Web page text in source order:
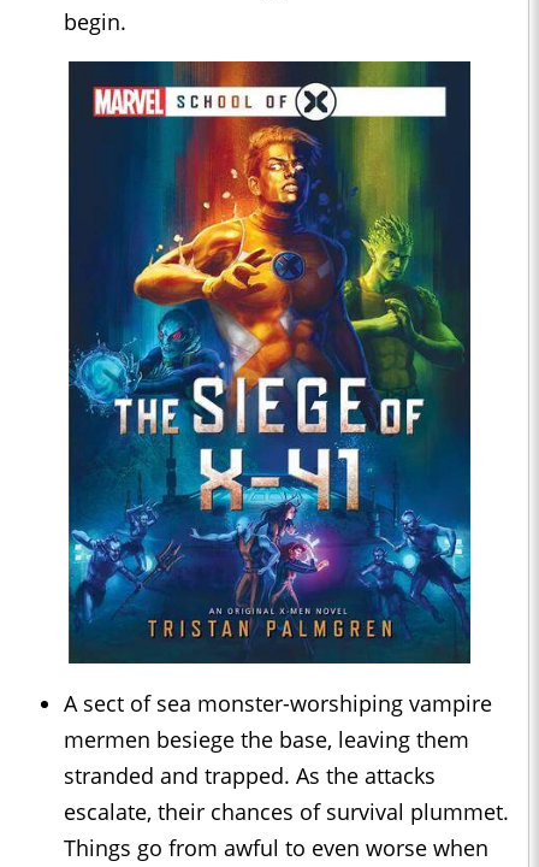
begin.
A sect of sea monster-worshiping vampire
mermen besiege the base, leaving them
stranded and trapped. As the attacks
escalate, their chances of survival plummet.
Things go from awful to even worse when